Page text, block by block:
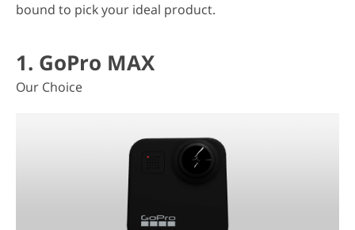
bound to pick your ideal product.
1. GoPro MAX
Our Choice